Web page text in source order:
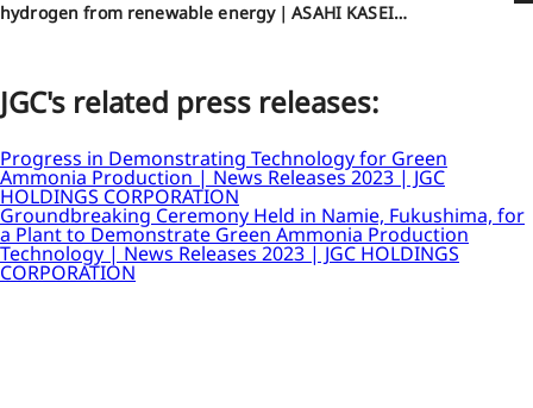
hydrogen from renewable energy｜ASAHI KASEI
JGC's related press releases:
Progress in Demonstrating Technology for Green
Ammonia Production | News Releases 2023 | JGC
HOLDINGS CORPORATION
Groundbreaking Ceremony Held in Namie, Fukushima, for
a Plant to Demonstrate Green Ammonia Production
Technology | News Releases 2023 | JGC HOLDINGS
CORPORATION